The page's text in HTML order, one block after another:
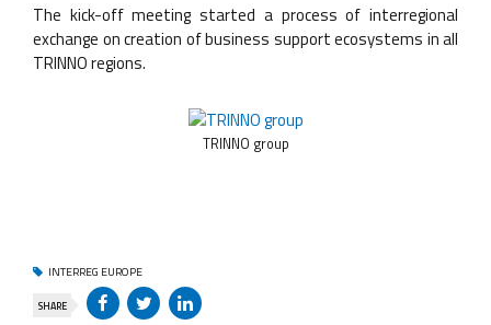
The kick-off meeting started a process of interregional
exchange on creation of business support ecosystems in all
TRINNO regions.
TRINNO group
INTERREG EUROPE
SHARE